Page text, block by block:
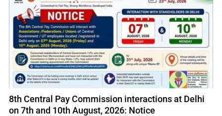
8th Central Pay Commission interactions at Delhi
on 7th and 10th August, 2026: Notice